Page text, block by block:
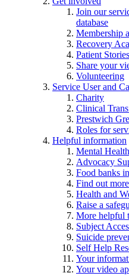
Join our
database
Membership
Recovery
Patient Stories
Share your
Volunteering
Service User and
Charity
Clinical
Prestwich
Roles for
Helpful information
Mental
Advocacy
Food banks
Find out
Health and
Raise a
More helpful
Subject
Suicide
Self Help
Your
Your video